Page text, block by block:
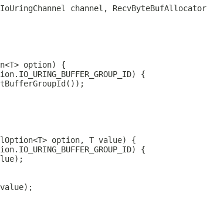
channel, RecvByteBufAllocator